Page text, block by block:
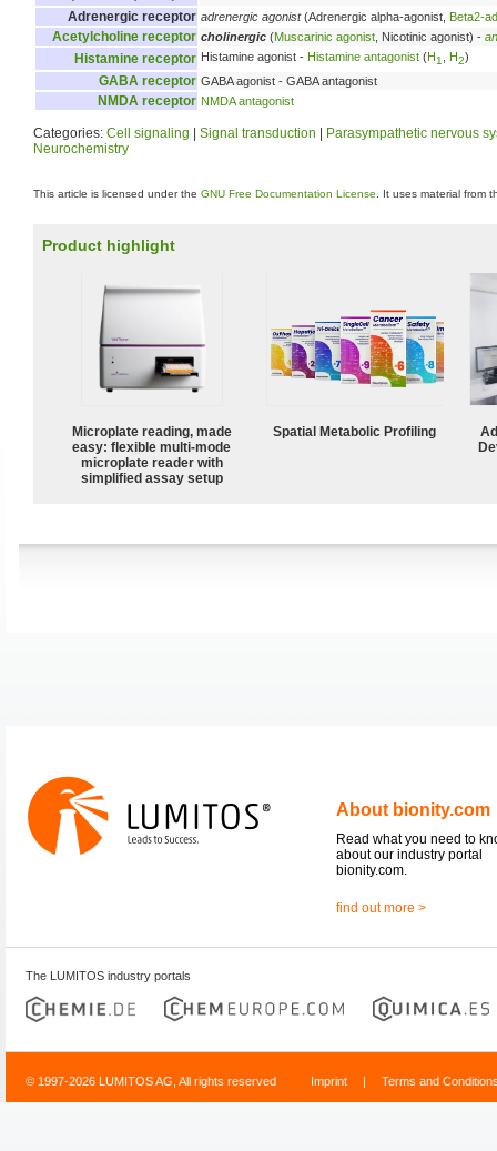
Adrenergic receptor adrenergic agonist(Adrenergic alpha-agonist, Beta2-
Acetylcholine receptor cholinergic (Muscarinic agonist , Nicotinic agonist) -
Histamine receptor Histamine agonist - Histamine antagonist (H1 H2)
GABA receptor GABA agonist - GABA antagonist
NMDA receptor NMDA antagonist
Categories: Cell signaling Signal transduction
Parasympathetic nervous
Neurochemistry
This article is licensed under the GNU Free Documentation License . It uses material from
Product highlight
Microplate reading, made
easy: flexible multi-mode
microplate reader with
simplified assay setup
Spatial Metabolic Profiling
About bionity.com
Read what you need to
about our industry portal
bionity.com.
find out more >
The LUMITOS industry portals
© 1997-2026 LUMITOS AG, All rights reserved Imprint | Terms and